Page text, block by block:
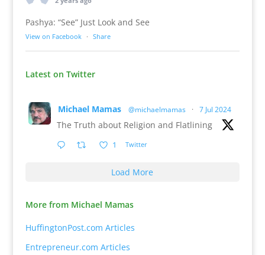
Pashya: “See” Just Look and See
View on Facebook · Share
Latest on Twitter
Michael Mamas @michaelmamas · 7 Jul 2024
The Truth about Religion and Flatlining
1 Twitter
Load More
More from Michael Mamas
HuffingtonPost.com Articles
Entrepreneur.com Articles